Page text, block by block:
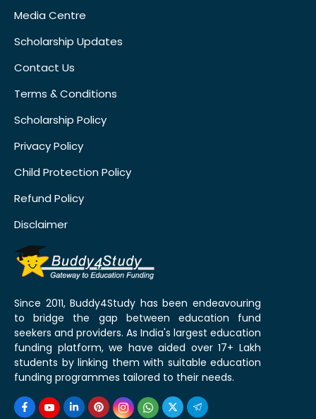
Media Centre
Scholarship Updates
Contact Us
Terms & Conditions
Scholarship Policy
Privacy Policy
Child Protection Policy
Refund Policy
Disclaimer
Since 2011, Buddy4Study has been endeavouring
to bridge the gap between education fund
seekers and providers. As India's largest education
funding platform, we have aided over 17+ Lakh
students by linking them with suitable education
funding programmes tailored to their needs.